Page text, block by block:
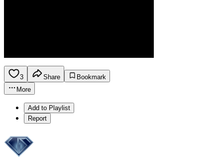
3 Share
Bookmark
More
Add to Playlist
Report